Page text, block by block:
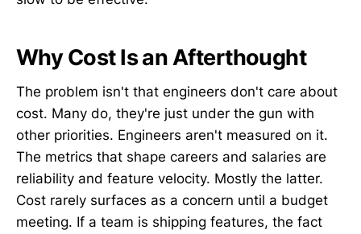
Why Cost Is an Afterthought
The problem isn't that engineers don't care about
cost. Many do, they're just under the gun with
other priorities. Engineers aren't measured on it.
The metrics that shape careers and salaries are
reliability and feature velocity. Mostly the latter.
Cost rarely surfaces as a concern until a budget
meeting. If a team is shipping features, the fact